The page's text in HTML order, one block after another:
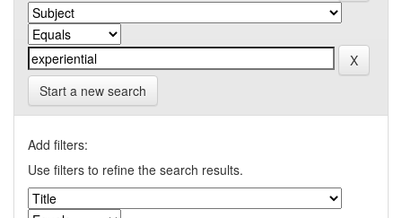
Start a new search
Add filters:
Use filters to refine the search results.